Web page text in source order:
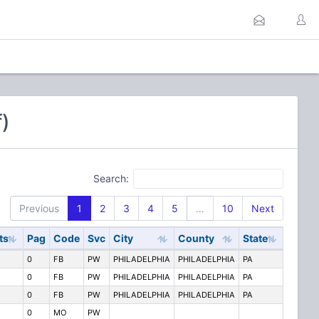
Search:
Previous 1 2 3 4 5 … 10 Next
Pag Code Svc City County State
0 FB PW PHILADELPHIA PHILADELPHIA
PA
0
FB PW PHILADELPHIA PHILADELPHIA
PA
0
FB PW PHILADELPHIA PHILADELPHIA
PA
0
MO PW